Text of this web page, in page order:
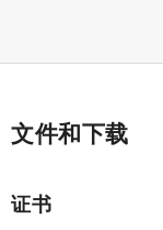
文件和下载
证书